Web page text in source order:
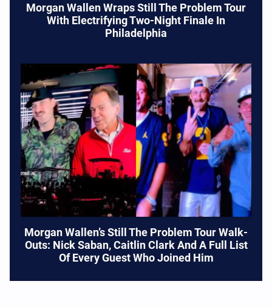
Morgan Wallen Wraps Still The Problem Tour
With Electrifying Two-Night Finale In
Philadelphia
Morgan Wallen’s Still The Problem Tour Walk-
Outs: Nick Saban, Caitlin Clark And A Full List
Of Every Guest Who Joined Him